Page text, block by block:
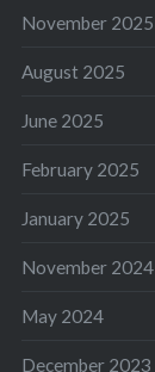
November 2025
August 2025
June 2025
February 2025
January 2025
November 2024
May 2024
December 2023